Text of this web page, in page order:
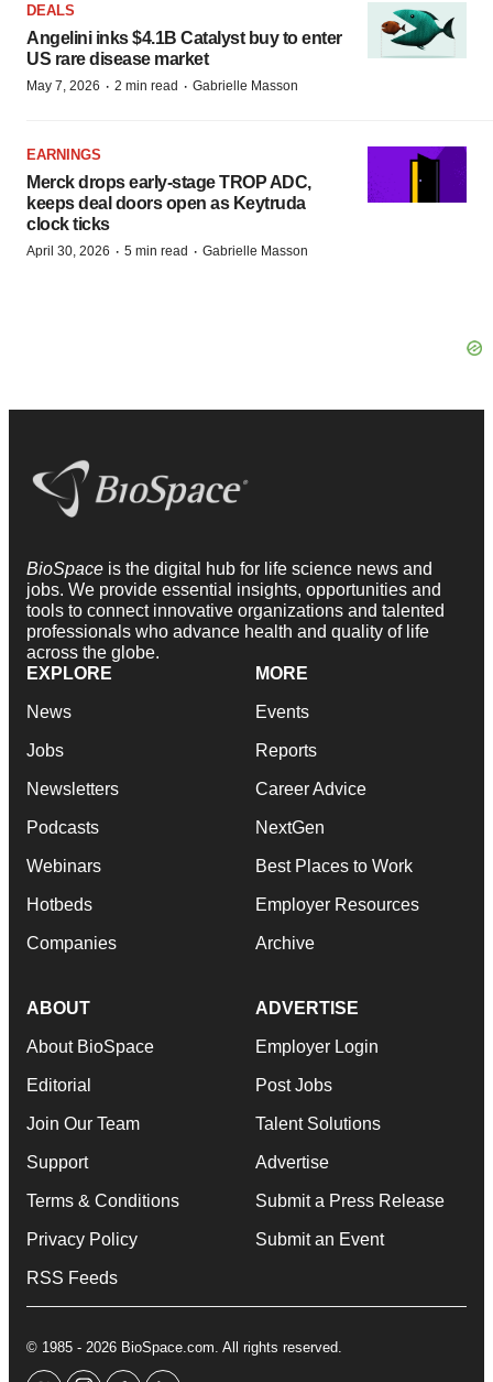
DEALS
Angelini inks $4.1B Catalyst buy to enter
US rare disease market
May 7, 2026 · 2 min read · Gabrielle Masson
EARNINGS
Merck drops early-stage TROP ADC,
keeps deal doors open as Keytruda
clock ticks
April 30, 2026 · 5 min read · Gabrielle Masson
BioSpace is the digital hub for life science news and
jobs. We provide essential insights, opportunities and
tools to connect innovative organizations and talented
professionals who advance health and quality of life
across the globe.
EXPLORE
News
Jobs
Newsletters
Podcasts
Webinars
Hotbeds
Companies
MORE
Events
Reports
Career Advice
NextGen
Best Places to Work
Employer Resources
Archive
ABOUT
About BioSpace
Editorial
Join Our Team
Support
Terms & Conditions
Privacy Policy
RSS Feeds
ADVERTISE
Employer Login
Post Jobs
Talent Solutions
Advertise
Submit a Press Release
Submit an Event
© 1985 - 2026 BioSpace.com. All rights reserved.